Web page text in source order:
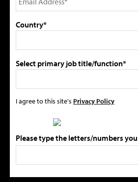
Country*
Select primary job title/function*
I agree to this site's Privacy Policy
Please type the letters/numbers